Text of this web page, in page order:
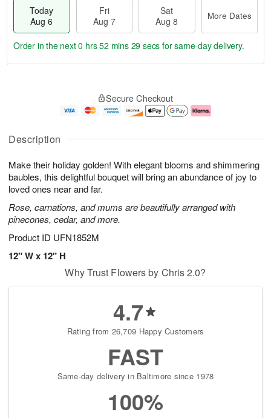
Description
Make their holiday golden! With elegant blooms and shimmering
baubles, this delightful bouquet will bring an abundance of joy to
loved ones near and far.
Rose, carnations, and mums are beautifully arranged with
pinecones, cedar, and more.
Product ID UFN1852M
12" W x 12" H
Today
Aug 6
Fri
Aug 7
Sat
Aug 8
More Dates
u
6
g
g
e
t
s
Order in the next0 hrs 52 mins 28 secs for same-day delivery.
Secure Checkout
Why Trust Flowers by Chris 2.0?
4.7
Rating from 26,709 Happy Customers
FAST
Same-day delivery in Baltimore since 1978
100%